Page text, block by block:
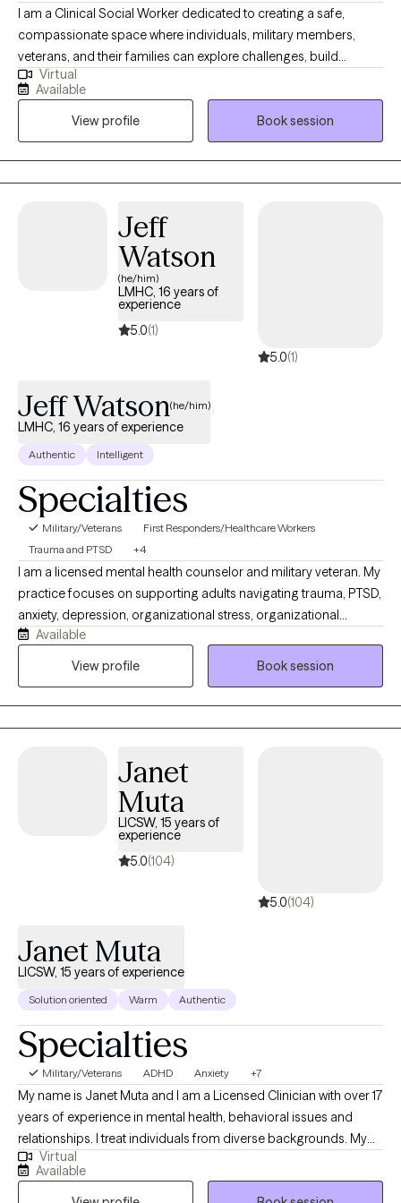
I am a Clinical Social Worker dedicated to creating a safe,
compassionate space where individuals, military members,
veterans, and their families can explore challenges, build
resilience, and move toward meaningful change. I work with
clients navigating anxiety, depression, life transitions,
relationship stress, and emotional overwhelm. My goal is to help
clients gain insight, strengthen coping skills, and reconnect with
their sense of purpose so they can experience greater balance,
confidence, and fulfillment in their daily lives. I am licensed in
Virtual
Available
View profile
Book session
Jeff
Watson
(he/him)
LMHC, 16 years of
experience
5.0(1)
5.0(1)
Jeff Watson(he/him)
LMHC, 16 years of experience
Authentic Intelligent
Specialties
Military/Veterans
First Responders/Healthcare Workers
Trauma and PTSD
+4
I am a licensed mental health counselor and military veteran. My
practice focuses on supporting adults navigating trauma, PTSD,
anxiety, depression, organizational stress, organizational
betrayal, and high-stress occupational experiences. I work with
veterans, first responders, public safety professionals,
and strength-based therapy. I help clients better understand
their experiences, develop healthier coping strategies, and
move toward healing, resilience, and meaningful change.
Available
View profile
Book session
Janet
Muta
LICSW, 15 years of
experience
5.0(104)
5.0(104)
Janet Muta
LICSW, 15 years of experience
Solution oriented Warm Authentic
Specialties
Military/Veterans ADHD Anxiety +7
My name is Janet Muta and I am a Licensed Clinician with over 17
years of experience in mental health, behavioral issues and
relationships. I treat individuals from diverse backgrounds. My
approach is treating the whole person because most of the time
our problems are the outcome of more than just one thing and
Virtual
Available